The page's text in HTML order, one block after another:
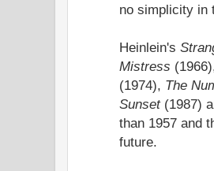
no simplicity in
Heinlein's
Mistress
(1974), The
Sunset(1987)
than 1957 and
future.